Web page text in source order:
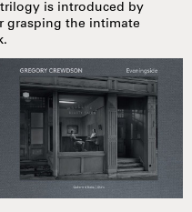
is introduced by
grasping the intimate